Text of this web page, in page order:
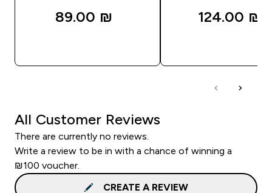
89.00 ₪‎ 124.00 ₪‎
All Customer Reviews
There are currently no reviews.
Write a review to be in with a chance of winning a
₪100 voucher.
CREATE A REVIEW